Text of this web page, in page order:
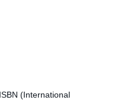
(International